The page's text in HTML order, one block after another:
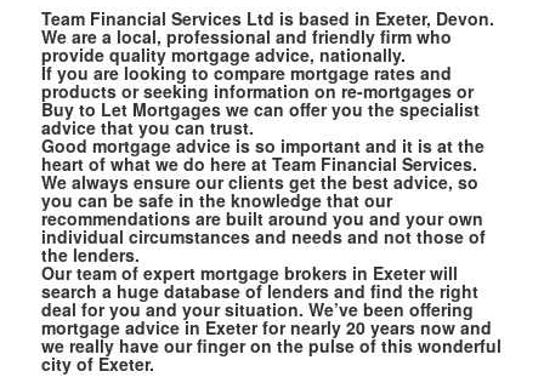
Team Financial Services Ltd is based in Exeter, Devon.
We are a local, professional and friendly firm who
provide quality mortgage advice, nationally.
If you are looking to compare mortgage rates and
products or seeking information on re-mortgages or
Buy to Let Mortgages we can offer you the specialist
advice that you can trust.
Good mortgage advice is so important and it is at the
heart of what we do here at Team Financial Services.
We always ensure our clients get the best advice, so
you can be safe in the knowledge that our
recommendations are built around you and your own
individual circumstances and needs and not those of
the lenders.
Our team of expert mortgage brokers in Exeter will
search a huge database of lenders and find the right
deal for you and your situation. We’ve been offering
mortgage advice in Exeter for nearly 20 years now and
we really have our finger on the pulse of this wonderful
city of Exeter.